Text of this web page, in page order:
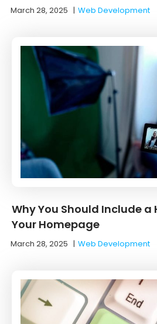
March 28, 2025 |Web Development
Why You Should Include a
Your Homepage
March 28, 2025 |Web Development